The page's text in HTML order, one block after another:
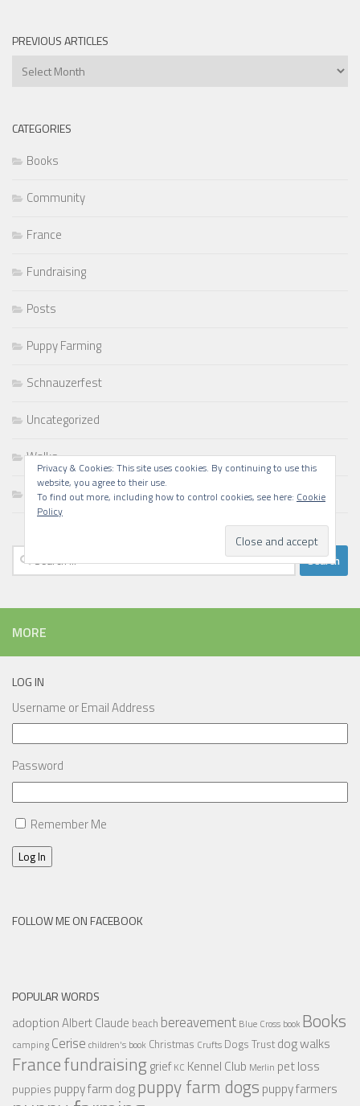
PREVIOUS ARTICLES
Previous
CATEGORIES
Books
Community
France
Fundraising
Posts
Puppy Farming
Schnauzerfest
Uncategorized
Walks
Writing
Search
for:
Privacy & Cookies: This site uses cookies. By continuing to use this
website, you agree to their use.
To find out more, including how to control cookies, see here: Cookie
Policy
MORE
LOG IN
Username or Email Address
Password
Remember Me
Log In
FOLLOW ME ON FACEBOOK
POPULAR WORDS
adoptionAlbert Claude beach bereavement Blue Cross book Books
camping Cerise children's book Christmas Crufts Dogs Trust dog walks
Francefundraisinggrief KC Kennel Club Merlin pet loss
puppies puppy farm dogpuppy farm dogs puppy farmers